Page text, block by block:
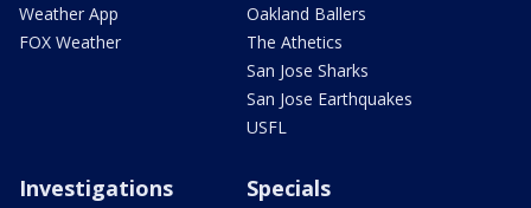
Weather App
FOX Weather
Oakland Ballers
The Athetics
San Jose Sharks
San Jose Earthquakes
USFL
Investigations Specials